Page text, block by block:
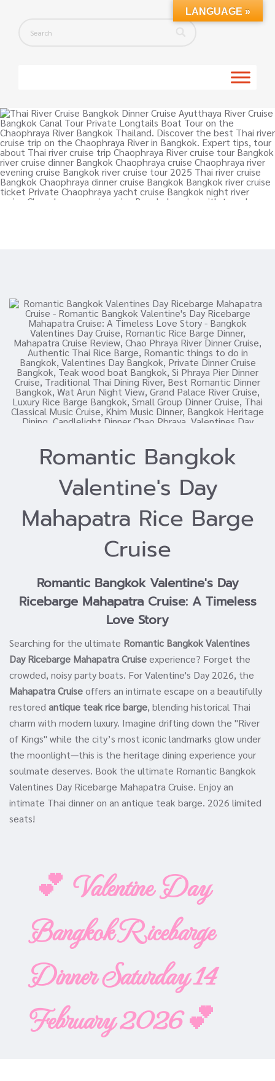
Romantic Bangkok
Valentine's Day
Mahapatra Rice Barge
Cruise
Romantic Bangkok Valentine's Day
Ricebarge Mahapatra Cruise: A Timeless
Love Story
Searching for the ultimate Romantic Bangkok Valentines
Day Ricebarge Mahapatra Cruiseexperience? Forget the
crowded, noisy party boats. For Valentine's Day 2026, the
Mahapatra Cruiseoffers an intimate escape on a beautifully
restored antique teak rice barge, blending historical Thai
charm with modern luxury. Imagine drifting down the "River
of Kings" while the city’s most iconic landmarks glow under
the moonlight—this is the heritage dining experience your
soulmate deserves. Book the ultimate Romantic Bangkok
Valentines Day Ricebarge Mahapatra Cruise. Enjoy an
intimate Thai dinner on an antique teak barge. 2026 limited
seats!
💕 Valentine Day
Bangkok Ricebarge
Dinner Saturday 14
February 2026 💕
LANGUAGE »